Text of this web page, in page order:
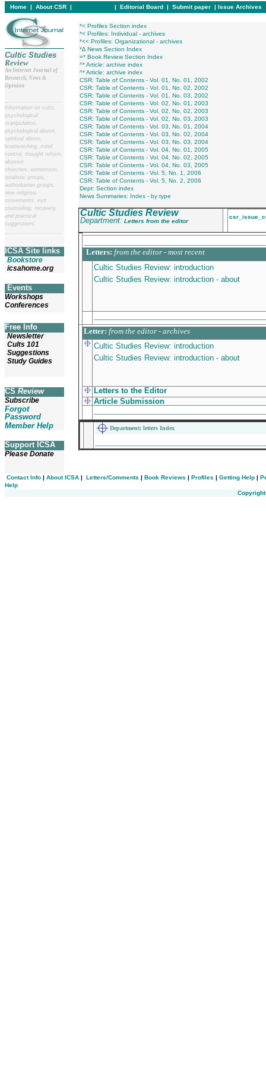
Home | About CSR | | Editorial Board | Submit paper | Issue Archives
Cultic Studies
Review
An Internet Journal of
Research, News &
Opinion
Information on cults,
psychological
manipulation,
psychological abuse,
spiritual abuse,
brainwashing, mind
control, thought reform,
abusive
churches, extremism,
totalistic groups,
authoritarian groups,
new religious
movements, exit
counseling, recovery,
and practical
suggestions.
ICSA Site links
Bookstore
icsahome.org
Events
Workshops
Conferences
Free Info
Newsletter
Cults 101
Suggestions
Study Guides
CS Review
Subscribe
Forgot
Password
Member Help
Support ICSA
Please Donate
*< Profiles Section index
*< Profiles: Individual - archives
*<< Profiles: Organizational - archives
*∆ News Section Index
=* Book Review Section Index
^* Article: archive index
^* Article: archive index
CSR: Table of Contents - Vol. 01, No. 01, 2002
CSR: Table of Contents - Vol. 01, No. 02, 2002
CSR: Table of Contents - Vol. 01, No. 03, 2002
CSR: Table of Contents - Vol. 02, No. 01, 2003
CSR: Table of Contents - Vol. 02, No. 02, 2003
CSR: Table of Contents - Vol. 02, No. 03, 2003
CSR: Table of Contents - Vol. 03, No. 01, 2004
CSR: Table of Contents - Vol. 03, No. 02, 2004
CSR: Table of Contents - Vol. 03, No. 03, 2004
CSR: Table of Contents - Vol. 04, No. 01, 2005
CSR: Table of Contents - Vol. 04, No. 02, 2005
CSR: Table of Contents - Vol. 04, No. 03, 2005
CSR: Table of Contents - Vol. 5, No. 1, 2006
CSR: Table of Contents - Vol. 5, No. 2, 2006
Dept: Section index
News Summaries: Index - by type
Cultic Studies Review
Department: Letters from the editor
Letters: from the editor - most recent
Cultic Studies Review: introduction
Cultic Studies Review: introduction - about
Letter: from the editor - archives
Cultic Studies Review: introduction
Cultic Studies Review: introduction - about
Letters to the Editor
Article Submission
Department: letters Index
Contact Info | About ICSA | Letters/Comments | Book Reviews | Profiles | Getting Help |
Help